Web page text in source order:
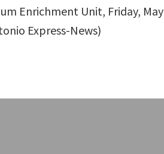
Enrichment Unit, Friday, May
Express-News)